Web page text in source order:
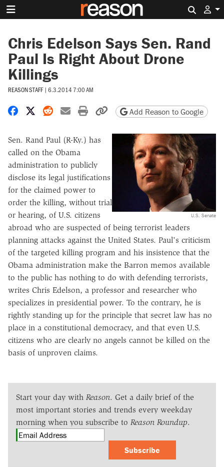
Chris Edelson Says Sen. Rand
Paul Is Right About Drone
Killings
REASON STAFF | 6.3.2014 7:00 AM
Share on Facebook
Share on X
Share on Reddit
Share by email
Print friendly version
Copy page URL
Add Reason to Google
U.S. Senate
Sen. Rand Paul (R-Ky.) has
called on the Obama
administration to publicly
disclose its legal justifications
for the claimed power to
order the killing, without trial
or hearing, of U.S. citizens
abroad who are suspected of being terrorist leaders
planning attacks against the United States. Paul's criticism
of the targeted killing program and his insistence that the
Obama administration make the Barron memos available
to the public has nothing to do with defending terrorists,
writes Chris Edelson, a professor and researcher who
specializes in presidential power. To the contrary, he is
rightly standing up for the principle that secret law has no
place in a constitutional democracy, and that even U.S.
citizens who are clearly no angels cannot be killed on the
basis of unproven claims.
Start your day with Reason. Get a daily brief of the
most important stories and trends every weekday
morning when you subscribe to Reason Roundup.
Subscribe